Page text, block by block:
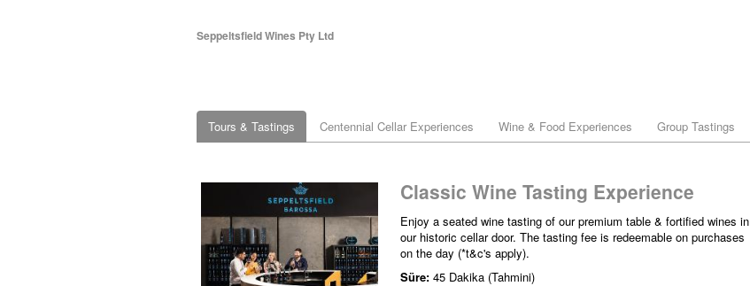
Seppeltsfield Wines Pty Ltd
Tours & Tastings Centennial Cellar Experiences Wine & Food Experiences Group Tastings
Classic Wine Tasting Experience
Enjoy a seated wine tasting of our premium table & fortified wines in
our historic cellar door. The tasting fee is redeemable on purchases
on the day (*t&c's apply).
Süre: 45 Dakika (Tahmini)